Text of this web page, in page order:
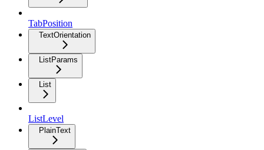
TabPosition
TextOrientation
ListParams
List
ListLevel
PlainText